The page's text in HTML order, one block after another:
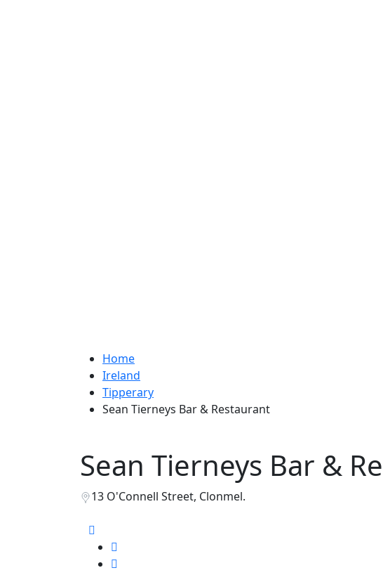
Home
Ireland
Tipperary
Sean Tierneys Bar & Restaurant
Sean Tierneys Bar &
13 O'Connell Street, Clonmel.